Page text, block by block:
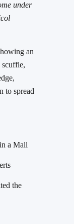
under
an
scuffle,
to spread
a Mall
the